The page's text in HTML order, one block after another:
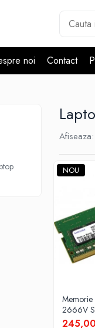
noi Contact
Afiseaza:
NOU
Memorie
2666V